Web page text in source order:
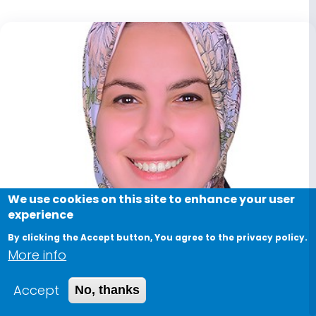
We use cookies on this site to enhance your user
experience
By clicking the Accept button, You agree to the privacy policy.
More info
Accept
No, thanks